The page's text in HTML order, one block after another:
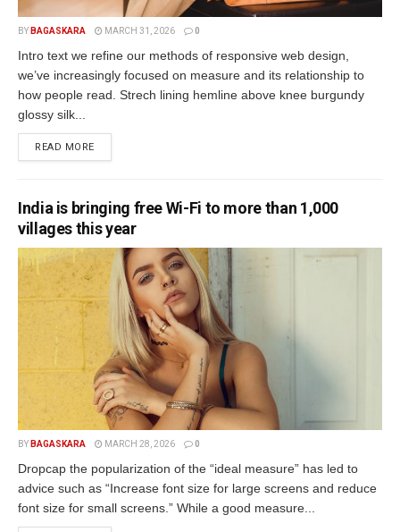
BY BAGASKARA MARCH 31, 2026 0
Intro text we refine our methods of responsive web design,
we’ve increasingly focused on measure and its relationship to
how people read. Strech lining hemline above knee burgundy
glossy silk...
READ MORE
India is bringing free Wi-Fi to more than 1,000
villages this year
BY BAGASKARA MARCH 28, 2026 0
Dropcap the popularization of the “ideal measure” has led to
advice such as “Increase font size for large screens and reduce
font size for small screens.” While a good measure...